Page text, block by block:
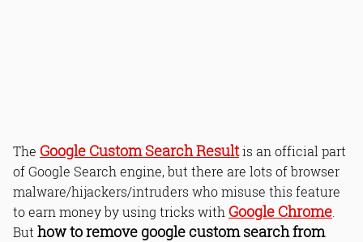
The Google Custom Search Resultis an official part
of Google Search engine, but there are lots of browser
malware/hijackers/intruders who misuse this feature
to earn money by using tricks with Google Chrome
But how to remove google custom search from